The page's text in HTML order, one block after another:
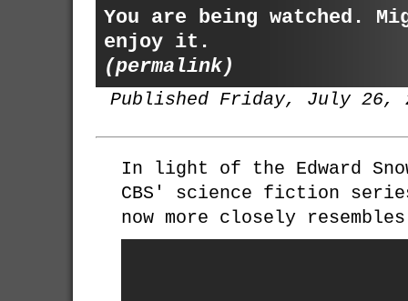
You are being watched.
enjoy it.
(permalink)
Published Friday, July 26,
In light of the Edward
CBS' science fiction
now more closely